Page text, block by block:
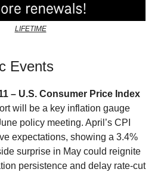
LIFETIME
Events
– U.S. Consumer Price Index
will be a key inflation gauge
policy meeting. April’s CPI
expectations, showing a 3.4%
surprise in May could reignite
persistence and delay rate-cut